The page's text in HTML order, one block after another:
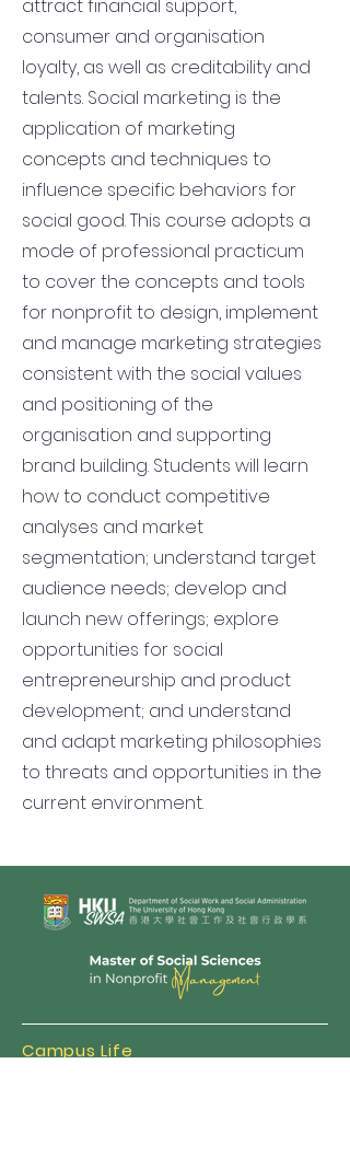
attract financial support,
consumer and organisation
loyalty, as well as creditability and
talents. Social marketing is the
application of marketing
concepts and techniques to
influence specific behaviors for
social good. This course adopts a
mode of professional practicum
to cover the concepts and tools
for nonprofit to design, implement
and manage marketing strategies
consistent with the social values
and positioning of the
organisation and supporting
brand building. Students will learn
how to conduct competitive
analyses and market
segmentation; understand target
audience needs; develop and
launch new offerings; explore
opportunities for social
entrepreneurship and product
development; and understand
and adapt marketing philosophies
to threats and opportunities in the
current environment.
Campus Life